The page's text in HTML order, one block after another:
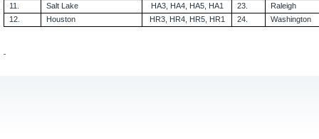
11.
Salt Lake HA3, HA4, HA5, HA1 23.
Raleigh
12.
Houston HR3, HR4, HR5, HR1 24. Washington